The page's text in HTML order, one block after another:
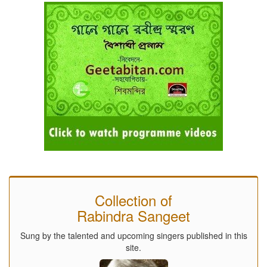
Collection of
Rabindra Sangeet
Sung by the talented and upcoming singers published in this
site.